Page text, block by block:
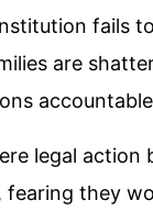
fails
are
legal action
fearing they